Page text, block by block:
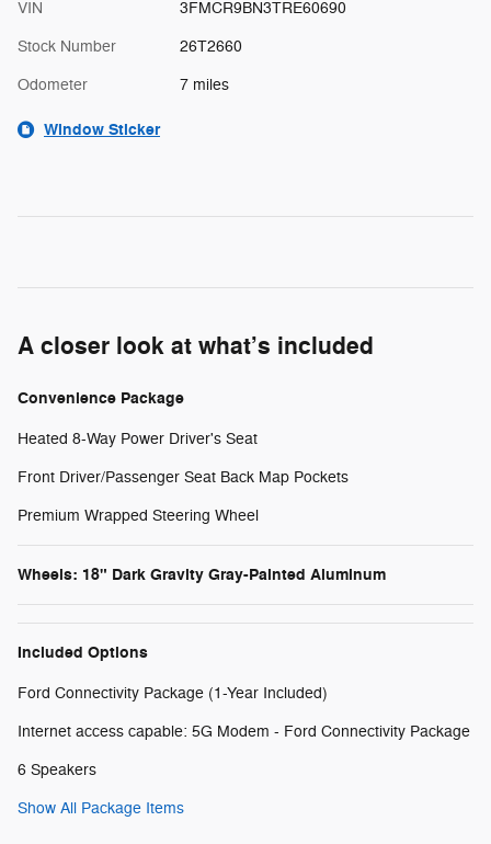
VIN 3FMCR9BN3TRE60690
Stock Number 26T2660
Odometer 7 miles
Window Sticker
A closer look at what’s included
Convenience Package
Heated 8-Way Power Driver's Seat
Front Driver/Passenger Seat Back Map Pockets
Premium Wrapped Steering Wheel
Wheels: 18" Dark Gravity Gray-Painted Aluminum
Included Options
Ford Connectivity Package (1-Year Included)
Internet access capable: 5G Modem - Ford Connectivity Package
6 Speakers
Show All Package Items